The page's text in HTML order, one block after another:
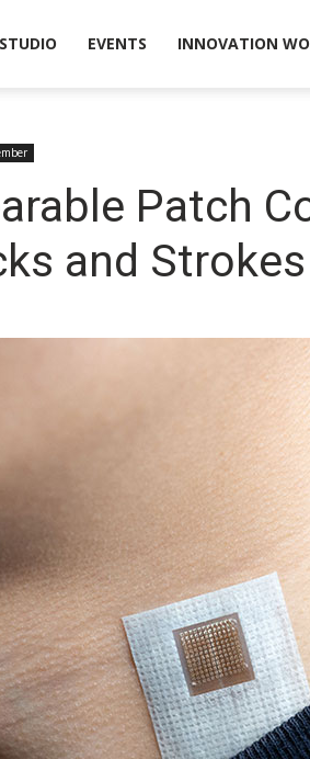
STUDIO EVENTS INNOVATION
Patch
and Strokes